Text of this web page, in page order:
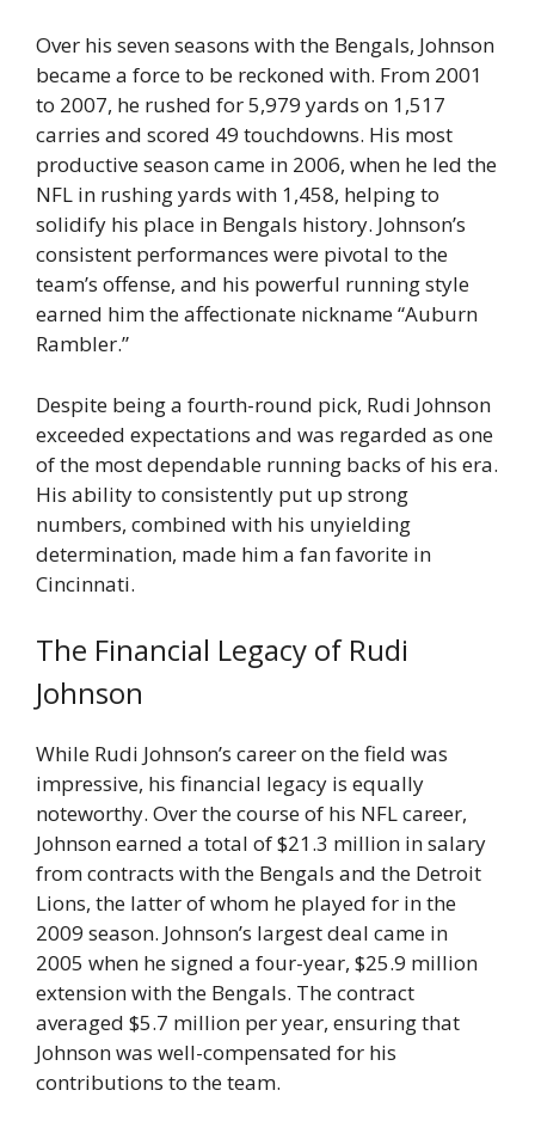
Over his seven seasons with the Bengals, Johnson
became a force to be reckoned with. From 2001
to 2007, he rushed for 5,979 yards on 1,517
carries and scored 49 touchdowns. His most
productive season came in 2006, when he led the
NFL in rushing yards with 1,458, helping to
solidify his place in Bengals history. Johnson’s
consistent performances were pivotal to the
team’s offense, and his powerful running style
earned him the affectionate nickname “Auburn
Rambler.”
Despite being a fourth-round pick, Rudi Johnson
exceeded expectations and was regarded as one
of the most dependable running backs of his era.
His ability to consistently put up strong
numbers, combined with his unyielding
determination, made him a fan favorite in
Cincinnati.
The Financial Legacy of Rudi
Johnson
While Rudi Johnson’s career on the field was
impressive, his financial legacy is equally
noteworthy. Over the course of his NFL career,
Johnson earned a total of $21.3 million in salary
from contracts with the Bengals and the Detroit
Lions, the latter of whom he played for in the
2009 season. Johnson’s largest deal came in
2005 when he signed a four-year, $25.9 million
extension with the Bengals. The contract
averaged $5.7 million per year, ensuring that
Johnson was well-compensated for his
contributions to the team.